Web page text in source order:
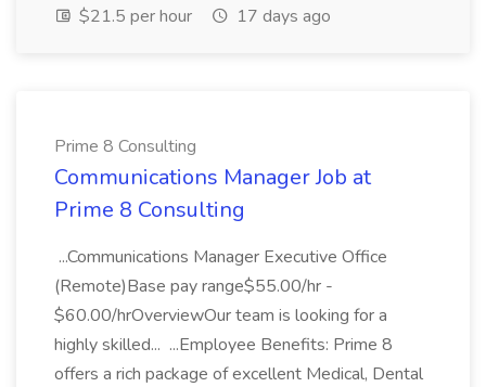
$21.5 per hour
17 days ago
Prime 8 Consulting
Communications Manager Job at
Prime 8 Consulting
...Communications Manager Executive Office
(Remote)Base pay range$55.00/hr -
$60.00/hrOverviewOur team is looking for a
highly skilled... ...Employee Benefits: Prime 8
offers a rich package of excellent Medical, Dental